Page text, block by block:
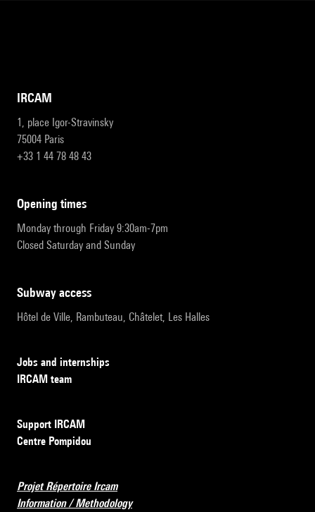
IRCAM
1, place Igor-Stravinsky
75004 Paris
+33 1 44 78 48 43
opening times
Monday through Friday 9:30am-7pm
Closed Saturday and Sunday
subway access
Hôtel de Ville, Rambuteau, Châtelet, Les Halles
Jobs and internships
IRCAM team
Support IRCAM
Centre Pompidou
Projet Répertoire Ircam
Information / Methodology